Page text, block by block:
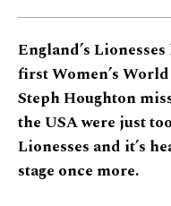
England’s
first Women’s
Steph Houghton
the USA were just
Lionesses and it’s
stage once more.